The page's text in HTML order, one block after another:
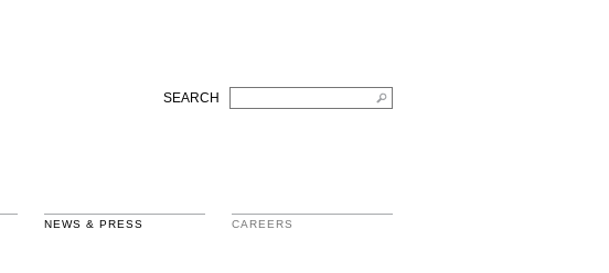
SEARCH
NEWS & PRESS CAREERS